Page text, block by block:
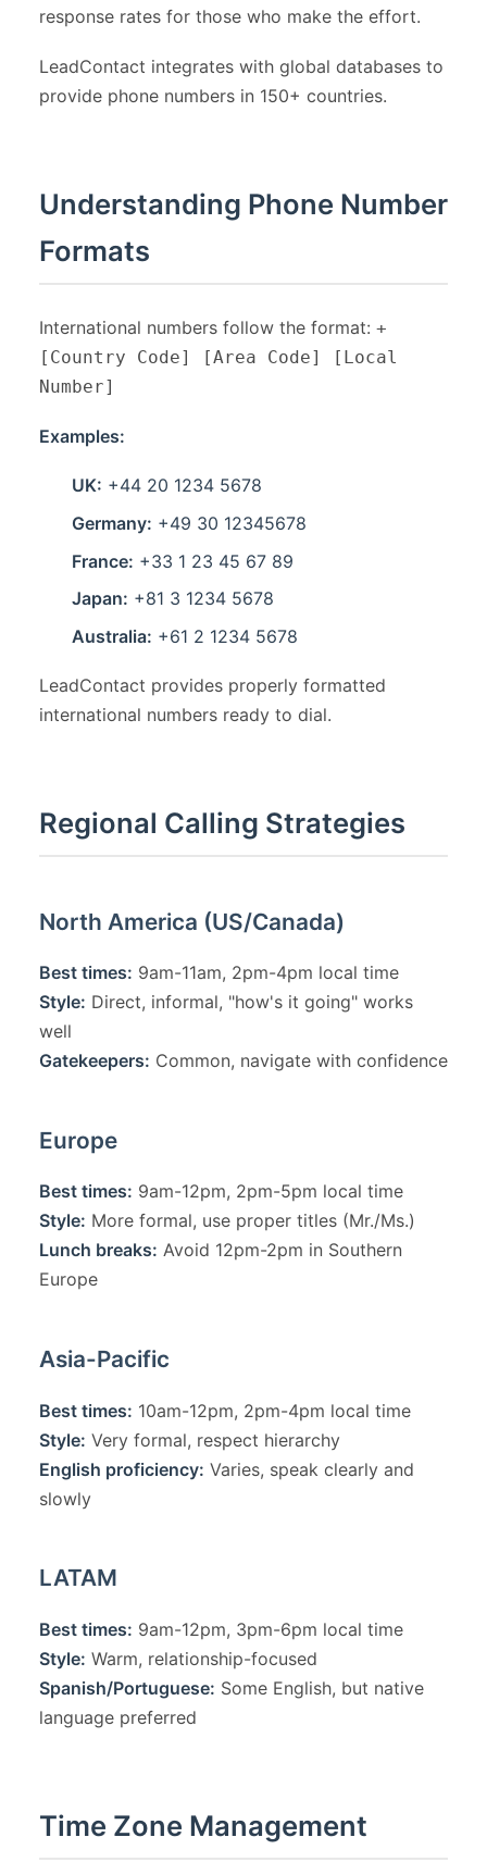
response rates for those who make the effort.
LeadContact integrates with global databases to
provide phone numbers in 150+ countries.
Understanding Phone Number
Formats
International numbers follow the format: +
[Country Code] [Area Code] [Local
Number]
Examples:
UK: +44 20 1234 5678
Germany: +49 30 12345678
France: +33 1 23 45 67 89
Japan: +81 3 1234 5678
Australia: +61 2 1234 5678
LeadContact provides properly formatted
international numbers ready to dial.
Regional Calling Strategies
North America (US/Canada)
Best times: 9am-11am, 2pm-4pm local time
Style: Direct, informal, "how's it going" works
well
Gatekeepers: Common, navigate with confidence
Europe
Best times: 9am-12pm, 2pm-5pm local time
Style: More formal, use proper titles (Mr./Ms.)
Lunch breaks: Avoid 12pm-2pm in Southern
Europe
Asia-Pacific
Best times: 10am-12pm, 2pm-4pm local time
Style: Very formal, respect hierarchy
English proficiency: Varies, speak clearly and
slowly
LATAM
Best times: 9am-12pm, 3pm-6pm local time
Style: Warm, relationship-focused
Spanish/Portuguese: Some English, but native
language preferred
Time Zone Management